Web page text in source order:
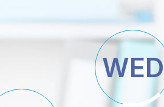
WED